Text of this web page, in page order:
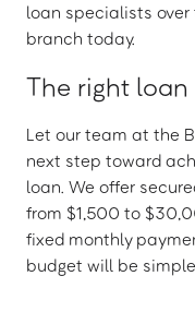
loan specialists
branch today.
The right loan
Let our team at the
next step toward
loan. We offer
from $1,500 to
fixed monthly
budget will be